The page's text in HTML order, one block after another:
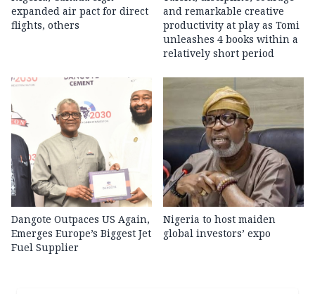
expanded air pact for direct
flights, others
and remarkable creative
productivity at play as Tomi
unleashes 4 books within a
relatively short period
Dangote Outpaces US Again,
Emerges Europe’s Biggest Jet
Fuel Supplier
Nigeria to host maiden
global investors’ expo